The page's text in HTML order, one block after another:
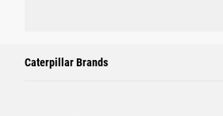
Caterpillar Brands